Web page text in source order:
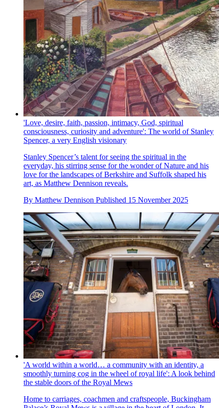
'Love, desire, faith, passion, intimacy, God, spiritual
consciousness, curiosity and adventure': The world of Stanley
Spencer, a very English visionary
Stanley Spencer’s talent for seeing the spiritual in the
everyday, his stirring sense for the wonder of Nature and his
love for the landscapes of Berkshire and Suffolk shaped his
art, as Matthew Dennison reveals.
By Matthew Dennison Published 15 November 2025
'A world within a world… a community with an identity, a
smoothly turning cog in the wheel of royal life': A look behind
the stable doors of the Royal Mews
Home to carriages, coachmen and craftspeople, Buckingham